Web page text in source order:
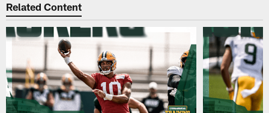
Related Content